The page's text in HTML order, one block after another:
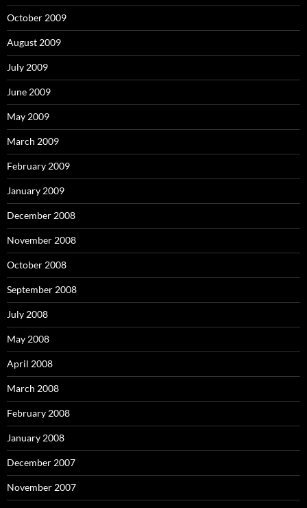
October 2009
August 2009
July 2009
June 2009
May 2009
March 2009
February 2009
January 2009
December 2008
November 2008
October 2008
September 2008
July 2008
May 2008
April 2008
March 2008
February 2008
January 2008
December 2007
November 2007